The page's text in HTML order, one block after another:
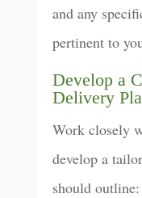
and any
pertinent to
Develop a
Delivery
Work closely
develop a
should outline: